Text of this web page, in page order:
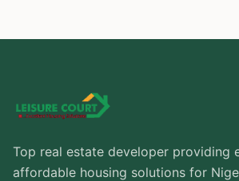
Top real estate developer providing
affordable housing solutions for